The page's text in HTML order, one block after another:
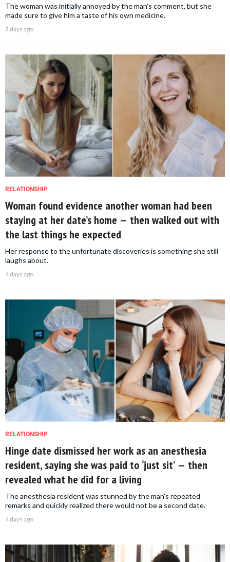
The woman was initially annoyed by the man's comment, but she
made sure to give him a taste of his own medicine.
3 days ago
RELATIONSHIP
Woman found evidence another woman had been
staying at her date’s home — then walked out with
the last things he expected
Her response to the unfortunate discoveries is something she still
laughs about.
4 days ago
RELATIONSHIP
Hinge date dismissed her work as an anesthesia
resident, saying she was paid to ‘just sit’ — then
revealed what he did for a living
The anesthesia resident was stunned by the man's repeated
remarks and quickly realized there would not be a second date.
4 days ago